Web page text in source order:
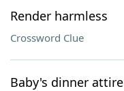
Render harmless
Crossword Clue
Baby's dinner attire